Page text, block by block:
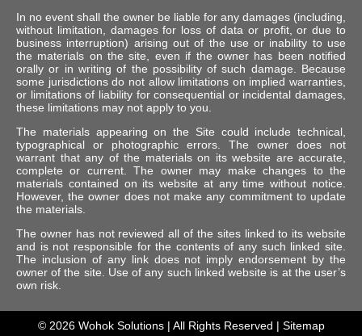
In no event shall the owner be liable for any damages (including,
without limitation, damages for loss of data or profit, or due to
business interruption) arising out of the use or inability to use
the materials on the site, even if the owner has been notified
orally or in writing of the possibility of such damage. Because
some jurisdictions do not allow limitations on implied warranties,
or limitations of liability for consequential or incidental damages,
these limitations may not apply to you.
The materials appearing on the Site could include technical,
typographical or photographic errors. The owner does not
warrant that any of the materials on its website are accurate,
complete or current. The owner may make changes to the
materials contained on its website at any time without notice.
However, the owner does not make any commitment to update
the materials.
The owner has not reviewed all of the sites linked to its website
and is not responsible for the contents of any such linked site.
The inclusion of any link does not imply endorsement by the
owner of the site. Use of any such linked website is at the user’s
own risk.
© 2026 Wohok Solutions| All Rights Reserved | Sitemap